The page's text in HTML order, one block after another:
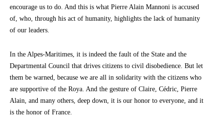
encourage us to do. And this is what Pierre Alain Mannoni is accused
of, who, through his act of humanity, highlights the lack of humanity
of our leaders.
In the Alpes-Maritimes, it is indeed the fault of the State and the
Departmental Council that drives citizens to civil disobedience. But let
them be warned, because we are all in solidarity with the citizens who
are supportive of the Roya. And the gesture of Claire, Cédric, Pierre
Alain, and many others, deep down, it is our honor to everyone, and it
is the honor of France.